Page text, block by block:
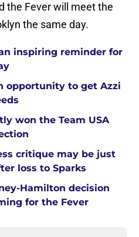
the Fever will meet the
the same day.
inspiring reminder for
opportunity to get Azzi
won the Team USA
critique may be just
loss to Sparks
Hamilton decision
for the Fever